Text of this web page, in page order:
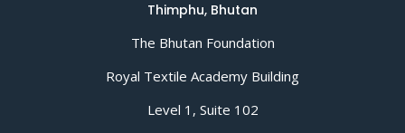
Thimphu, Bhutan
The Bhutan Foundation
Royal Textile Academy Building
Level 1, Suite 102